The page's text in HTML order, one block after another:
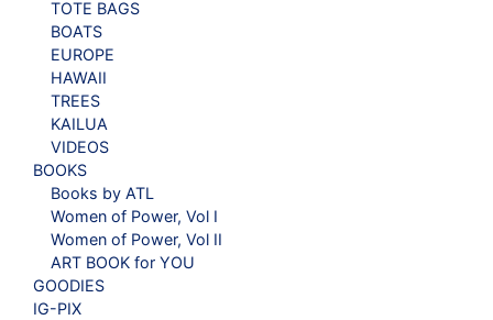
TOTE BAGS
BOATS
EUROPE
HAWAII
TREES
KAILUA
VIDEOS
BOOKS
Books by ATL
Women of Power, Vol I
Women of Power, Vol II
ART BOOK for YOU
GOODIES
IG-PIX